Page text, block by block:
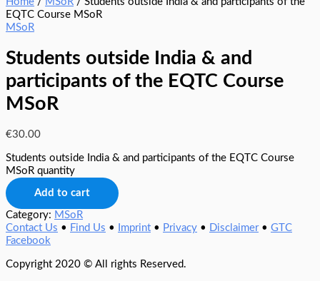
EQTC Course MSoR
MSoR
Students outside India & and
participants of the EQTC Course
MSoR
€30.00
Students outside India & and participants of the EQTC Course
MSoR quantity
Add to cart
Category: MSoR
Contact Us • Find Us • Imprint • Privacy • Disclaimer• GTC
Facebook
Copyright 2020 © All rights Reserved.